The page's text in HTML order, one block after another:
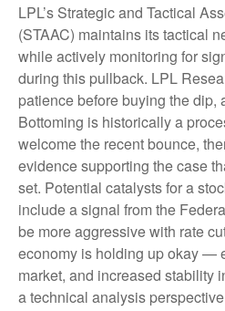
LPL’s Strategic and Tactical
(STAAC) maintains its tactical
while actively monitoring for
during this pullback. LPL
patience before buying the dip,
Bottoming is historically a
welcome the recent bounce,
evidence supporting the case
set. Potential catalysts for a
include a signal from the
be more aggressive with rate
economy is holding up okay —
market, and increased stability
a technical analysis